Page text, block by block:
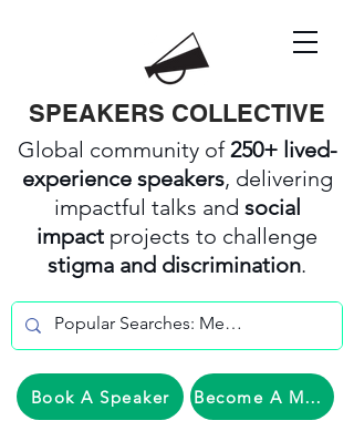
SPEAKERS COLLECTIVE
Global community of250+ lived-
experience speakers, delivering
impactful talks and social
impact projects to challenge
stigma and discrimination.
Become A Member
Book A Speaker